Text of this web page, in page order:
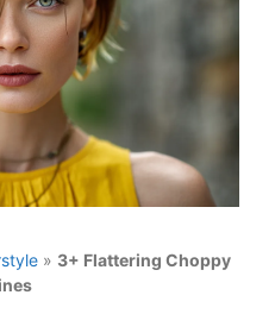
» 3+ Flattering Choppy